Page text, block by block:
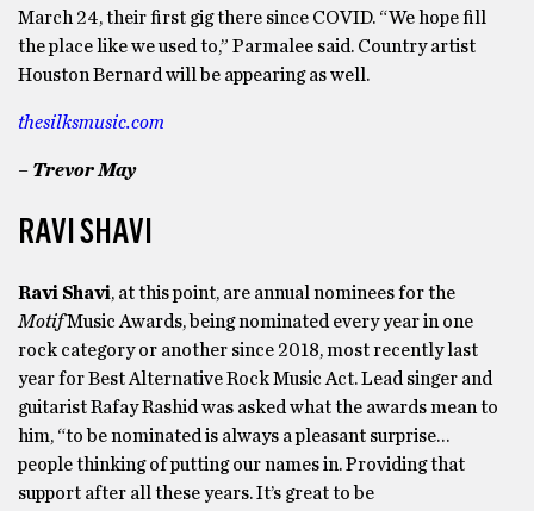
March 24, their first gig there since COVID. “We hope fill
the place like we used to,” Parmalee said. Country artist
Houston Bernard will be appearing as well.
thesilksmusic.com
– Trevor May
RAVI SHAVI
Ravi Shavi, at this point, are annual nominees for the
MotifMusic Awards, being nominated every year in one
rock category or another since 2018, most recently last
year for Best Alternative Rock Music Act. Lead singer and
guitarist Rafay Rashid was asked what the awards mean to
him, “to be nominated is always a pleasant surprise…
people thinking of putting our names in. Providing that
support after all these years. It’s great to be